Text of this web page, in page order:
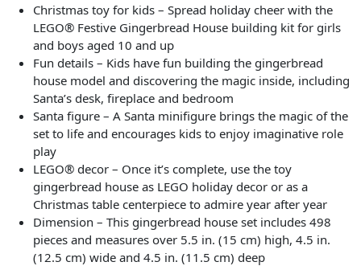
Christmas toy for kids – Spread holiday cheer with the
LEGO® Festive Gingerbread House building kit for girls
and boys aged 10 and up
Fun details – Kids have fun building the gingerbread
house model and discovering the magic inside, including
Santa’s desk, fireplace and bedroom
Santa figure – A Santa minifigure brings the magic of the
set to life and encourages kids to enjoy imaginative role
play
LEGO® decor – Once it’s complete, use the toy
gingerbread house as LEGO holiday decor or as a
Christmas table centerpiece to admire year after year
Dimension – This gingerbread house set includes 498
pieces and measures over 5.5 in. (15 cm) high, 4.5 in.
(12.5 cm) wide and 4.5 in. (11.5 cm) deep